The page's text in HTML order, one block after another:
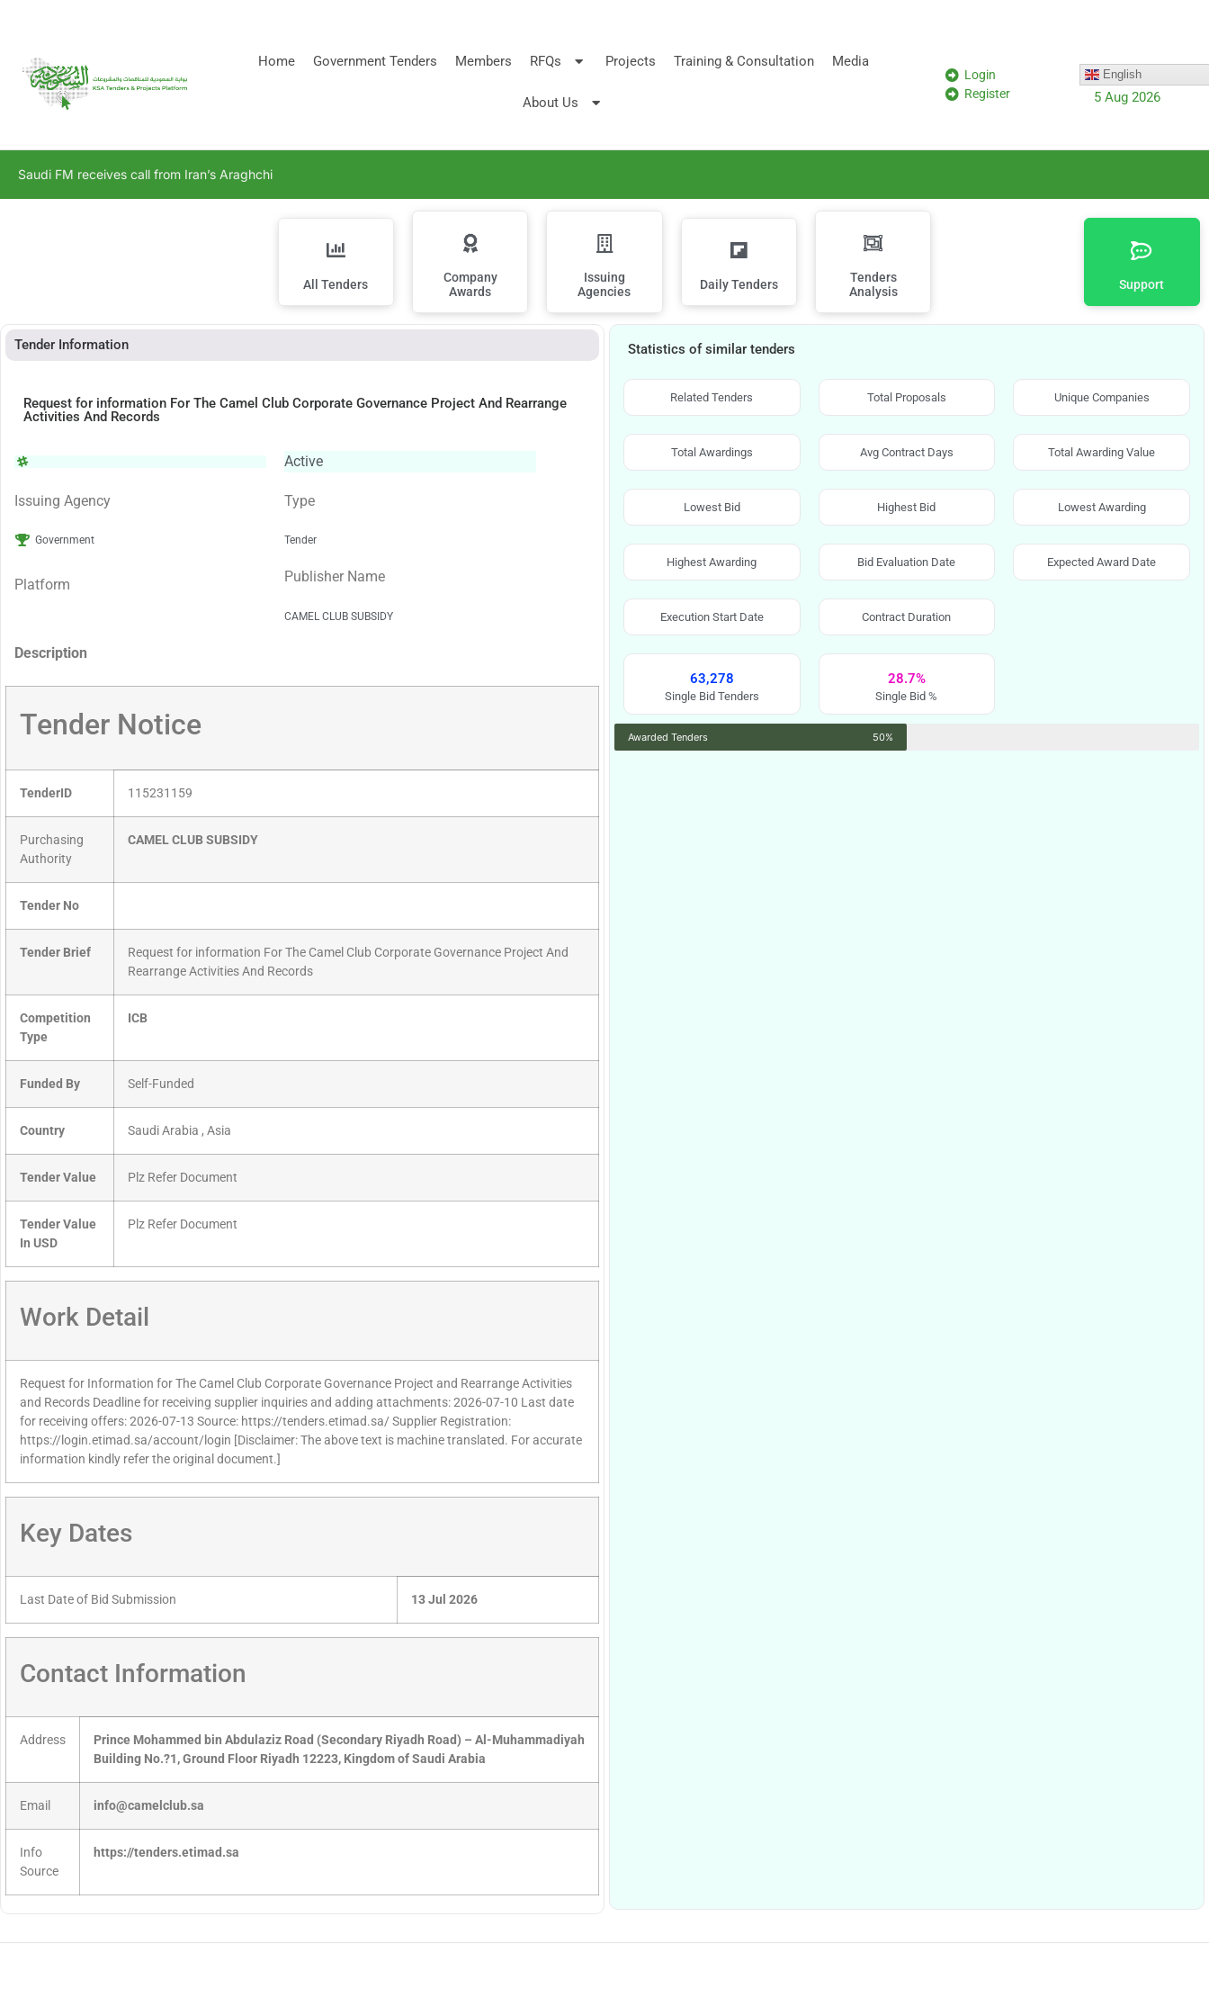
Home Government Tenders Members RFQs Projects Training & Consultation Media
About Us
Login
Register
English
5 Aug 2026
Saudi FM receives call from Iran’s Araghchi
All Tenders
Company
Awards
Issuing
Agencies
Daily Tenders
Tenders
Analysis
Support
Tender Information
Request for information For The Camel Club Corporate Governance Project And Rearrange
Activities And Records
Active
Issuing Agency
Government
Type
Tender
Platform Publisher Name
CAMEL CLUB SUBSIDY
Description
Tender Notice
TenderID 115231159
Purchasing
Authority
CAMEL CLUB SUBSIDY
Tender No
Tender Brief
Request for information For The Camel Club Corporate Governance Project And
Rearrange Activities And Records
Competition
Type
ICB
Funded By Self-Funded
Country Saudi Arabia , Asia
Tender Value Plz Refer Document
Tender Value
In USD
Plz Refer Document
Work Detail
Request for Information for The Camel Club Corporate Governance Project and Rearrange Activities
and Records Deadline for receiving supplier inquiries and adding attachments: 2026-07-10 Last date
for receiving offers: 2026-07-13 Source: https://tenders.etimad.sa/ Supplier Registration:
https://login.etimad.sa/account/login [Disclaimer: The above text is machine translated. For accurate
information kindly refer the original document.]
Key Dates
Last Date of Bid Submission 13 Jul 2026
Contact Information
Address
Prince Mohammed bin Abdulaziz Road (Secondary Riyadh Road) – Al-Muhammadiyah
Building No.?1, Ground Floor Riyadh 12223, Kingdom of Saudi Arabia
Email info@camelclub.sa
Info
Source
https://tenders.etimad.sa
Statistics of similar tenders
Related Tenders Total Proposals Unique Companies
Total Awardings Avg Contract Days Total Awarding Value
Lowest Bid Highest Bid Lowest Awarding
Highest Awarding Bid Evaluation Date Expected Award Date
Execution Start Date Contract Duration
63,278
Single Bid Tenders
28.7%
Single Bid %
Awarded Tenders 50%